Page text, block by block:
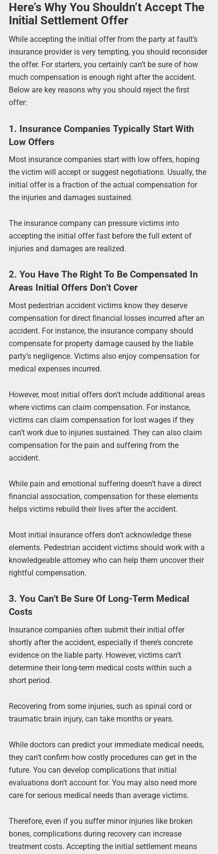
Here’s Why You Shouldn’t Accept The
Initial Settlement Offer
While accepting the initial offer from the party at fault’s
insurance provider is very tempting, you should reconsider
the offer. For starters, you certainly can’t be sure of how
much compensation is enough right after the accident.
Below are key reasons why you should reject the first
offer:
1. Insurance Companies Typically Start With
Low Offers
Most insurance companies start with low offers, hoping
the victim will accept or suggest negotiations. Usually, the
initial offer is a fraction of the actual compensation for
the injuries and damages sustained.
The insurance company can pressure victims into
accepting the initial offer fast before the full extent of
injuries and damages are realized.
2. You Have The Right To Be Compensated In
Areas Initial Offers Don’t Cover
Most pedestrian accident victims know they deserve
compensation for direct financial losses incurred after an
accident. For instance, the insurance company should
compensate for property damage caused by the liable
party’s negligence. Victims also enjoy compensation for
medical expenses incurred.
However, most initial offers don’t include additional areas
where victims can claim compensation. For instance,
victims can claim compensation for lost wages if they
can’t work due to injuries sustained. They can also claim
compensation for the pain and suffering from the
accident.
While pain and emotional suffering doesn’t have a direct
financial association, compensation for these elements
helps victims rebuild their lives after the accident.
Most initial insurance offers don’t acknowledge these
elements. Pedestrian accident victims should work with a
knowledgeable attorney who can help them uncover their
rightful compensation.
3. You Can’t Be Sure Of Long-Term Medical
Costs
Insurance companies often submit their initial offer
shortly after the accident, especially if there’s concrete
evidence on the liable party. However, victims can’t
determine their long-term medical costs within such a
short period.
Recovering from some injuries, such as spinal cord or
traumatic brain injury, can take months or years.
While doctors can predict your immediate medical needs,
they can’t confirm how costly procedures can get in the
future. You can develop complications that initial
evaluations don’t account for. You may also need more
care for serious medical needs than average victims.
Therefore, even if you suffer minor injuries like broken
bones, complications during recovery can increase
treatment costs. Accepting the initial settlement means